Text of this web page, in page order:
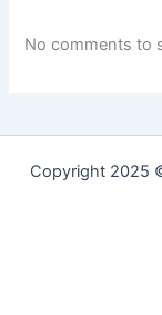
No comments to
Copyright 2025